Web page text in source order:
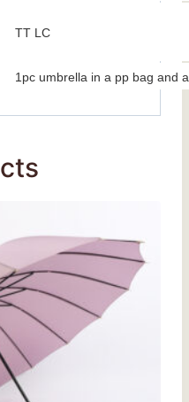
TT LC
1pc umbrella in a pp bag and